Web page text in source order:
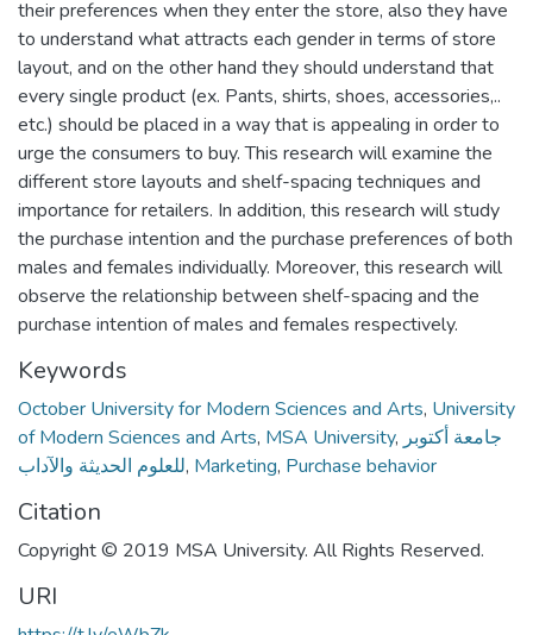
their preferences when they enter the store, also they have
to understand what attracts each gender in terms of store
layout, and on the other hand they should understand that
every single product (ex. Pants, shirts, shoes, accessories,..
etc.) should be placed in a way that is appealing in order to
urge the consumers to buy. This research will examine the
different store layouts and shelf-spacing techniques and
importance for retailers. In addition, this research will study
the purchase intention and the purchase preferences of both
males and females individually. Moreover, this research will
observe the relationship between shelf-spacing and the
purchase intention of males and females respectively.
Keywords
October University for Modern Sciences and Arts, University
of Modern Sciences and Arts, MSA University, جامعة أكتوبر
للعلوم الحديثة والآداب, Marketing, Purchase behavior
Citation
Copyright © 2019 MSA University. All Rights Reserved.
URI